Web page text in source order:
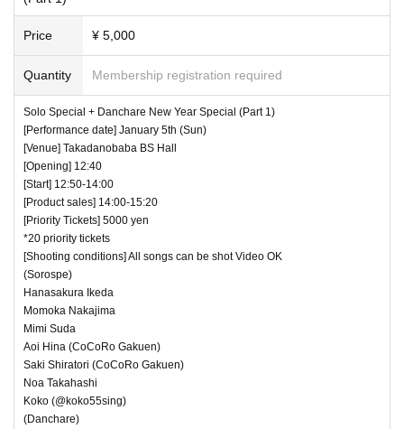
Price ¥ 5,000
Quantity Membership registration required
Solo Special + Danchare New Year Special (Part 1)
[Performance date] January 5th (Sun)
[Venue] Takadanobaba BS Hall
[Opening] 12:40
[Start] 12:50-14:00
[Product sales] 14:00-15:20
[Priority Tickets] 5000 yen
*20 priority tickets
[Shooting conditions] All songs can be shot Video OK
(Sorospe)
Hanasakura Ikeda
Momoka Nakajima
Mimi Suda
Aoi Hina (CoCoRo Gakuen)
Saki Shiratori (CoCoRo Gakuen)
Noa Takahashi
Koko (@koko55sing)
(Danchare)